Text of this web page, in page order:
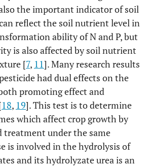
the important indicator of soil
reflect the soil nutrient level in
ability of N and P, but
is also affected by soil nutrient
[7, 11]. Many research results
had dual effects on the
promoting effect and
18, 19]. This test is to determine
which affect crop growth by
treatment under the same
is involved in the hydrolysis of
and its hydrolyzate urea is an